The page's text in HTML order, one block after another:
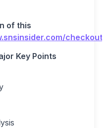
of this
checkout/
Key Points